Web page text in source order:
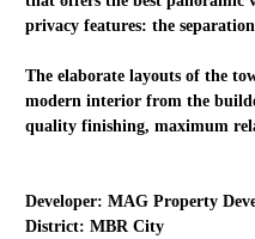
privacy features: the
The elaborate layouts of the
modern interior from the
quality finishing, maximum
Developer: MAG Property
District: MBR City